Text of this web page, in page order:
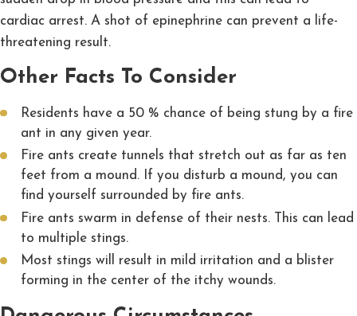
cardiac arrest. A shot of epinephrine can prevent a life-
threatening result.
Other Facts To Consider
Residents have a 50 % chance of being stung by a fire
ant in any given year.
Fire ants create tunnels that stretch out as far as ten
feet from a mound. If you disturb a mound, you can
find yourself surrounded by fire ants.
Fire ants swarm in defense of their nests. This can lead
to multiple stings.
Most stings will result in mild irritation and a blister
forming in the center of the itchy wounds.